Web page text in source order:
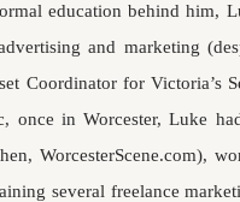
education behind him,
and marketing
Coordinator for Victoria’s
once in Worcester, Luke
WorcesterScene.com),
several freelance